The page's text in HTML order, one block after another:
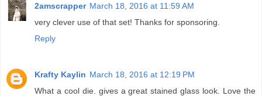
2amscrapper March 18, 2016 at 11:59 AM
very clever use of that set! Thanks for sponsoring.
Reply
Krafty Kaylin March 18, 2016 at 12:19 PM
What a cool die. gives a great stained glass look. Love the